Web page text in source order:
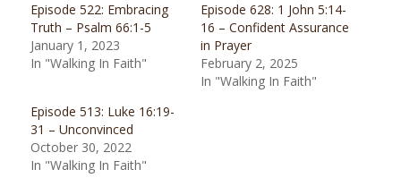
Episode 522: Embracing
Truth – Psalm 66:1-5
January 1, 2023
In "Walking In Faith"
Episode 628: 1 John 5:14-
16 – Confident Assurance
in Prayer
February 2, 2025
In "Walking In Faith"
Episode 513: Luke 16:19-
31 – Unconvinced
October 30, 2022
In "Walking In Faith"